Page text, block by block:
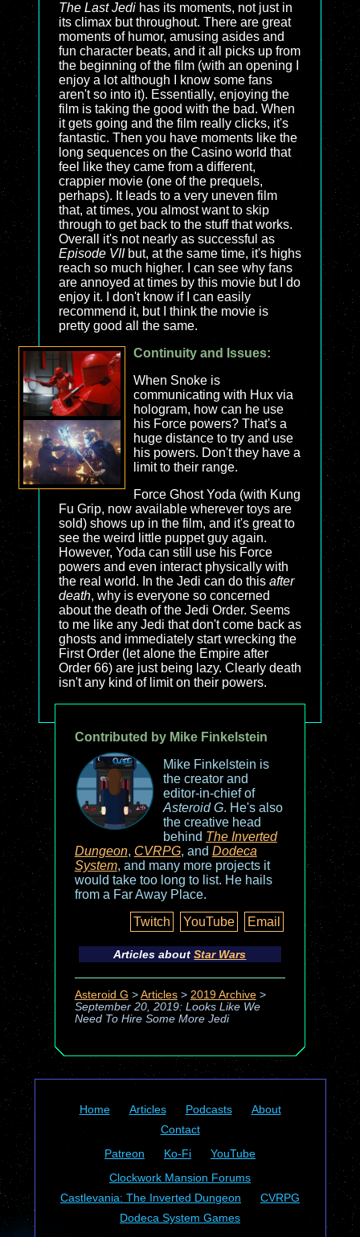
The Last Jedi has its moments, not just in
its climax but throughout. There are great
moments of humor, amusing asides and
fun character beats, and it all picks up from
the beginning of the film (with an opening I
enjoy a lot although I know some fans
aren't so into it). Essentially, enjoying the
film is taking the good with the bad. When
it gets going and the film really clicks, it's
fantastic. Then you have moments like the
long sequences on the Casino world that
feel like they came from a different,
crappier movie (one of the prequels,
perhaps). It leads to a very uneven film
that, at times, you almost want to skip
through to get back to the stuff that works.
Overall it's not nearly as successful as
Episode VIIbut, at the same time, it's highs
reach so much higher. I can see why fans
are annoyed at times by this movie but I do
enjoy it. I don't know if I can easily
recommend it, but I think the movie is
pretty good all the same.
Continuity and Issues:
When Snoke is
communicating with Hux via
hologram, how can he use
his Force powers? That's a
huge distance to try and use
his powers. Don't they have a
limit to their range.
Force Ghost Yoda (with Kung
Fu Grip, now available wherever toys are
sold) shows up in the film, and it's great to
see the weird little puppet guy again.
However, Yoda can still use his Force
powers and even interact physically with
the real world. In the Jedi can do this after
death, why is everyone so concerned
about the death of the Jedi Order. Seems
to me like any Jedi that don't come back as
ghosts and immediately start wrecking the
First Order (let alone the Empire after
Order 66) are just being lazy. Clearly death
isn't any kind of limit on their powers.
Contributed by Mike Finkelstein
Mike Finkelstein is
the creator and
editor-in-chief of
Asteroid G. He's also
the creative head
behind The Inverted
Dungeon, CVRPG, and Dodeca
System, and many more projects it
would take too long to list. He hails
from a Far Away Place.
Twitch
YouTube Email
Articles aboutStar Wars
Asteroid G > Articles> 2019 Archive>
September 20, 2019: Looks Like We
Need To Hire Some More Jedi
Home Articles Podcasts
About
Contact
Patreon
Ko-Fi
YouTube
Clockwork Mansion Forums
Castlevania: The Inverted Dungeon
CVRPG
Dodeca System Games